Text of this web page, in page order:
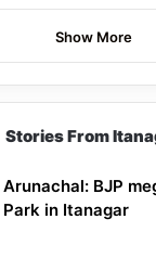
Show More
Stories From
Arunachal: BJP
Park in Itanagar